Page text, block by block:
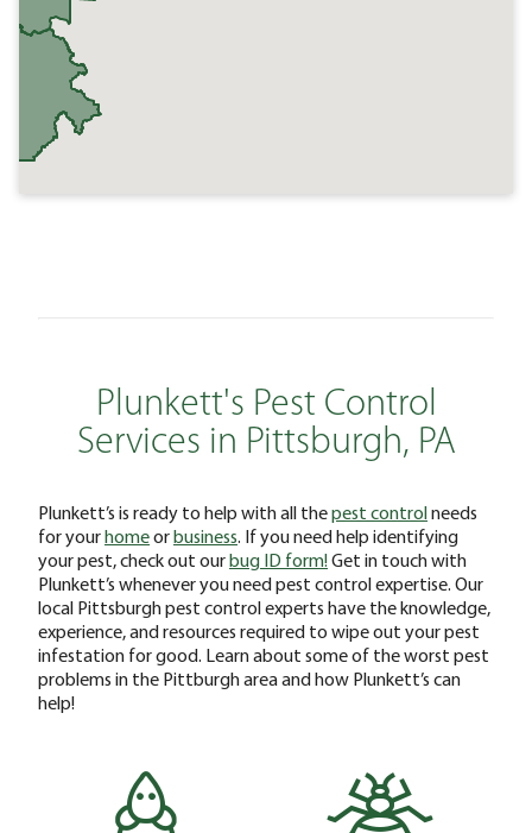
Plunkett's Pest Control
Services in Pittsburgh, PA
Plunkett’s is ready to help with all thepest controlneeds
for yourhomeorbusiness. If you need help identifying
your pest, check out ourbug ID form!Get in touch with
Plunkett’s whenever you need pest control expertise. Our
local Pittsburgh pest control experts have the knowledge,
experience, and resources required to wipe out your pest
infestation for good. Learn about some of the worst pest
problems in the Pittburgh area and how Plunkett’s can
help!